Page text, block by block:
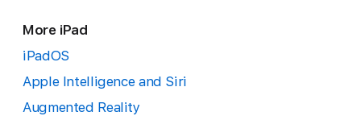
More iPad
iPadOS
Apple Intelligence and Siri
Augmented Reality